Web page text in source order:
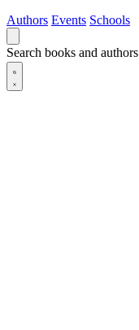
Authors Events Schools
Search books and authors